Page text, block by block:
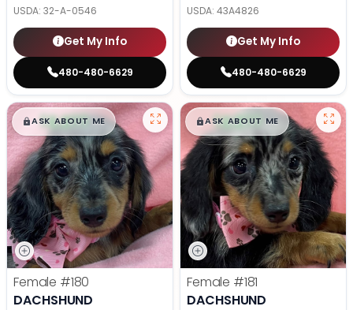
USDA: 32-A-0546
Get My Info
480-480-6629
USDA: 43A4826
Get My Info
480-480-6629
$█,█99
ASK ABOUT ME
Female #180
DACHSHUND
$█,█99
ASK ABOUT ME
Female #181
DACHSHUND